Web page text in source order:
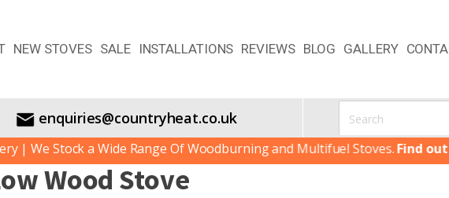
NEW STOVES SALE INSTALLATIONS REVIEWS BLOG GALLERY
enquiries@countryheat.co.uk
| We Stock a Wide Range Of Woodburning and Multifuel Stoves.Find out
Wood Stove